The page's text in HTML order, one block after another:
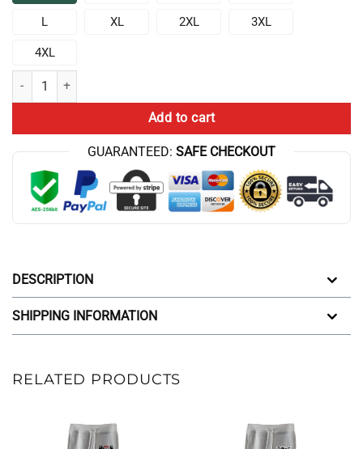
L XL 2XL 3XL
4XL
Black Chris Bumstead Daddy Gym Joggers quantity
Add to cart
GUARANTEED: SAFE CHECKOUT
DESCRIPTION
SHIPPING INFORMATION
RELATED PRODUCTS